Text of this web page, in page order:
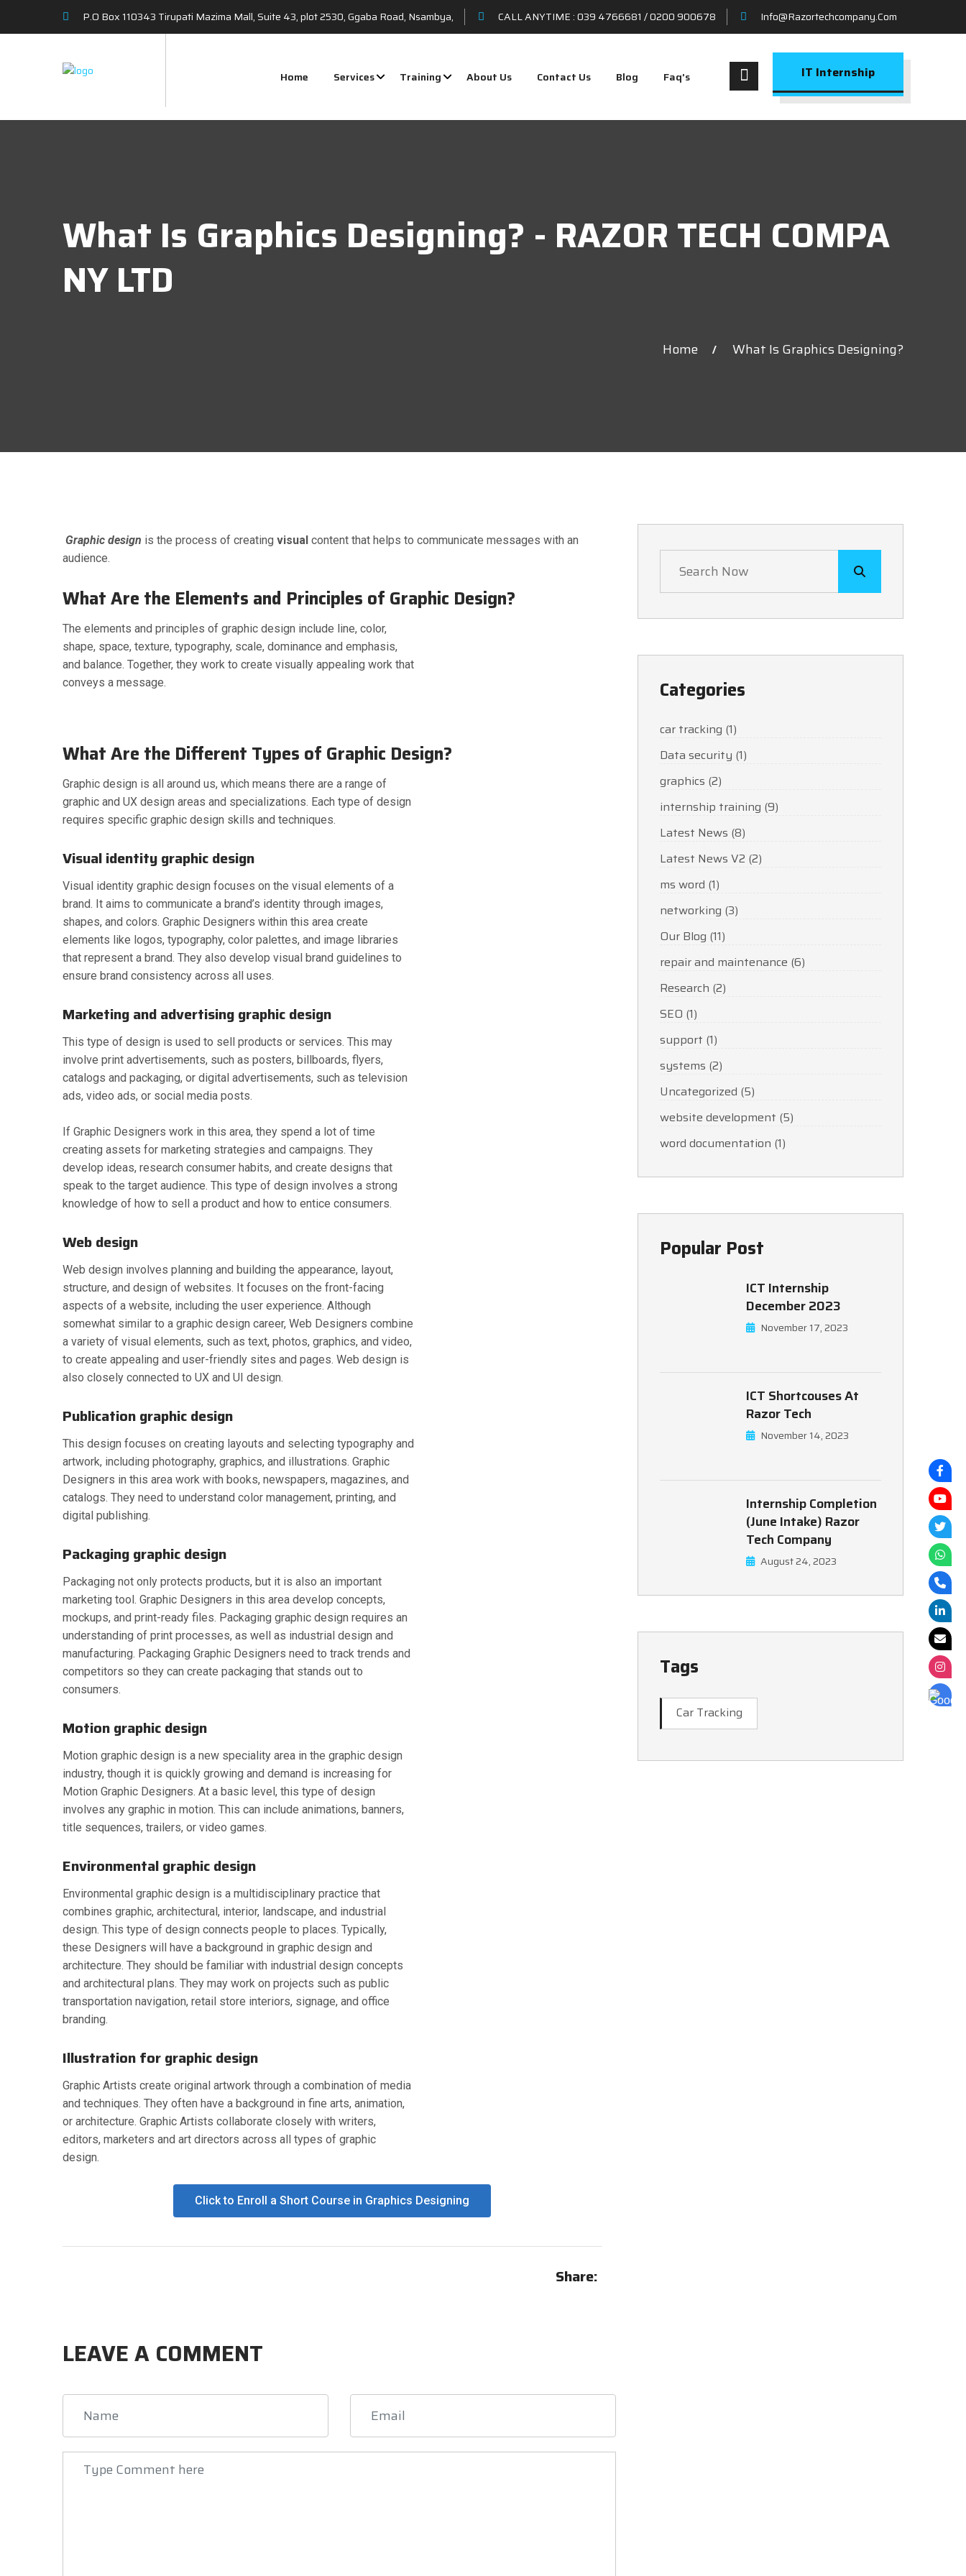
P.O Box 110343 Tirupati Mazima Mall, Suite 43, plot 2530, Ggaba Road, Nsambya, CALL ANYTIME :039 4766681 / 0200 900678 Info@razortechcompany.com
Home Services Training About Us Contact Us Blog Faq’s IT Internship
What Is Graphics Designing? - RAZOR TECH COMPA
NY LTD
Home What Is Graphics Designing?
Graphic design is the process of creating visual content that helps to communicate messages with an
audience.
What Are the Elements and Principles of Graphic Design?
The elements and principles of graphic design include line, color,
shape, space, texture, typography, scale, dominance and emphasis,
and balance. Together, they work to create visually appealing work that
conveys a message.
What Are the Different Types of Graphic Design?
Graphic design is all around us, which means there are a range of
graphic and UX design areas and specializations. Each type of design
requires specific graphic design skills and techniques.
Visual identity graphic design
Visual identity graphic design focuses on the visual elements of a
brand. It aims to communicate a brand’s identity through images,
shapes, and colors. Graphic Designers within this area create
elements like logos, typography, color palettes, and image libraries
that represent a brand. They also develop visual brand guidelines to
ensure brand consistency across all uses.
Marketing and advertising graphic design
This type of design is used to sell products or services. This may
involve print advertisements, such as posters, billboards, flyers,
catalogs and packaging, or digital advertisements, such as television
ads, video ads, or social media posts.
If Graphic Designers work in this area, they spend a lot of time
creating assets for marketing strategies and campaigns. They
develop ideas, research consumer habits, and create designs that
speak to the target audience. This type of design involves a strong
knowledge of how to sell a product and how to entice consumers.
Web design
Web design involves planning and building the appearance, layout,
structure, and design of websites. It focuses on the front-facing
aspects of a website, including the user experience. Although
somewhat similar to a graphic design career, Web Designers combine
a variety of visual elements, such as text, photos, graphics, and video,
to create appealing and user-friendly sites and pages. Web design is
also closely connected to UX and UI design.
Publication graphic design
This design focuses on creating layouts and selecting typography and
artwork, including photography, graphics, and illustrations. Graphic
Designers in this area work with books, newspapers, magazines, and
catalogs. They need to understand color management, printing, and
digital publishing.
Packaging graphic design
Packaging not only protects products, but it is also an important
marketing tool. Graphic Designers in this area develop concepts,
mockups, and print-ready files. Packaging graphic design requires an
understanding of print processes, as well as industrial design and
manufacturing. Packaging Graphic Designers need to track trends and
competitors so they can create packaging that stands out to
consumers.
Motion graphic design
Motion graphic design is a new speciality area in the graphic design
industry, though it is quickly growing and demand is increasing for
Motion Graphic Designers. At a basic level, this type of design
involves any graphic in motion. This can include animations, banners,
title sequences, trailers, or video games.
Environmental graphic design
Environmental graphic design is a multidisciplinary practice that
combines graphic, architectural, interior, landscape, and industrial
design. This type of design connects people to places. Typically,
these Designers will have a background in graphic design and
architecture. They should be familiar with industrial design concepts
and architectural plans. They may work on projects such as public
transportation navigation, retail store interiors, signage, and office
branding.
Illustration for graphic design
Graphic Artists create original artwork through a combination of media
and techniques. They often have a background in fine arts, animation,
or architecture. Graphic Artists collaborate closely with writers,
editors, marketers and art directors across all types of graphic
design.
Click to Enroll a Short Course in Graphics Designing
Share:
LEAVE A COMMENT
Categories
car tracking (1)
Data security (1)
graphics (2)
internship training (9)
Latest News (8)
Latest News V2 (2)
ms word (1)
networking (3)
Our Blog (11)
repair and maintenance (6)
Research (2)
SEO (1)
support (1)
systems (2)
Uncategorized (5)
website development (5)
word documentation (1)
Popular Post
ICT Internship
December 2023
November 17, 2023
ICT Shortcouses At
Razor Tech
November 14, 2023
Internship Completion
(June Intake) Razor
Tech Company
August 24, 2023
Tags
Car Tracking